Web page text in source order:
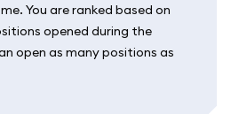
You are ranked based on
opened during the
open as many positions as